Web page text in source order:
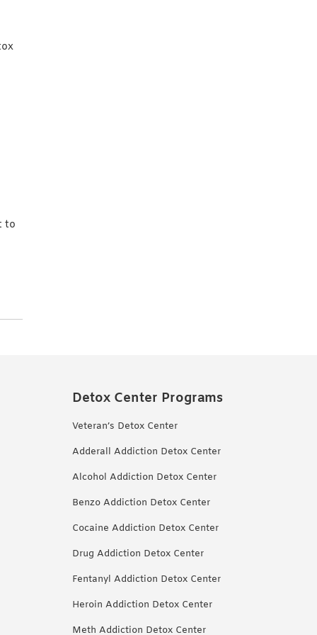
to
Detox Center Programs
Veteran’s Detox Center
Adderall Addiction Detox Center
Alcohol Addiction Detox Center
Benzo Addiction Detox Center
Cocaine Addiction Detox Center
Drug Addiction Detox Center
Fentanyl Addiction Detox Center
Heroin Addiction Detox Center
Meth Addiction Detox Center